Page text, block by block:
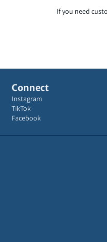
If you need
Connect
Instagram
TikTok
Facebook